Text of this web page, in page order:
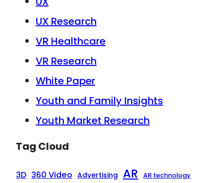
UX Research
VR Healthcare
VR Research
White Paper
Youth and Family Insights
Youth Market Research
Tag Cloud
3D 360 Video Advertising AR AR technology